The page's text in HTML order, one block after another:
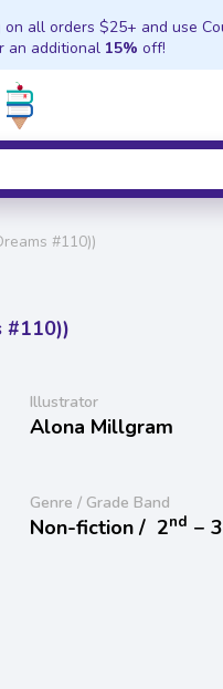
on all orders $25+ and use
an additional 15% off!
#110))
#110))
Illustrator
Alona Millgram
Genre / Grade Band
Non-fiction / 2nd − 3